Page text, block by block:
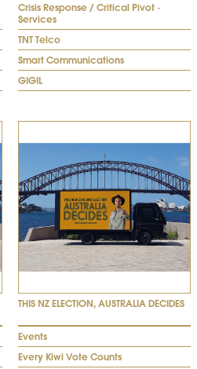
Crisis Response / Critical Pivot -
Services
TNT Telco
Smart Communications
GIGIL
THIS NZ ELECTION, AUSTRALIA DECIDES
Events
Every Kiwi Vote Counts